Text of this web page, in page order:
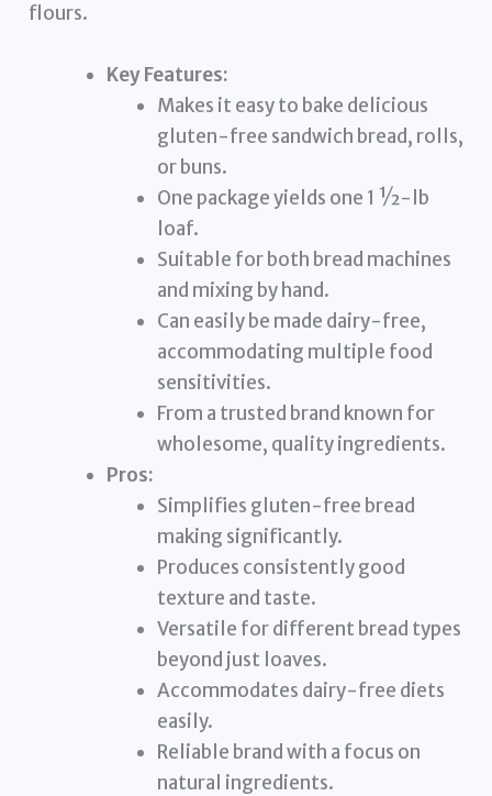
flours.
Key Features:
Makes it easy to bake delicious
gluten-free sandwich bread, rolls,
or buns.
One package yields one 1 ½-lb
loaf.
Suitable for both bread machines
and mixing by hand.
Can easily be made dairy-free,
accommodating multiple food
sensitivities.
From a trusted brand known for
wholesome, quality ingredients.
Pros:
Simplifies gluten-free bread
making significantly.
Produces consistently good
texture and taste.
Versatile for different bread types
beyond just loaves.
Accommodates dairy-free diets
easily.
Reliable brand with a focus on
natural ingredients.